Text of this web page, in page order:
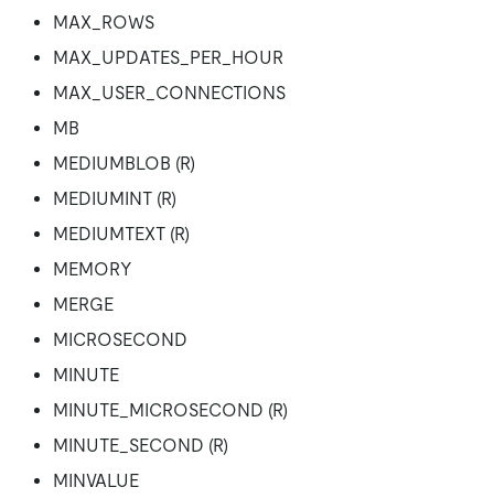
MAX_ROWS
MAX_UPDATES_PER_HOUR
MAX_USER_CONNECTIONS
MB
MEDIUMBLOB (R)
MEDIUMINT (R)
MEDIUMTEXT (R)
MEMORY
MERGE
MICROSECOND
MINUTE
MINUTE_MICROSECOND (R)
MINUTE_SECOND (R)
MINVALUE